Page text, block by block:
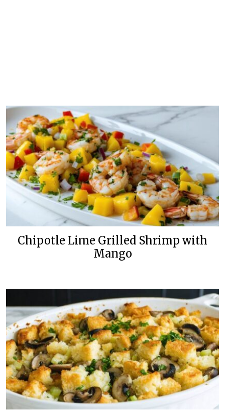
Chipotle Lime Grilled Shrimp with
Mango